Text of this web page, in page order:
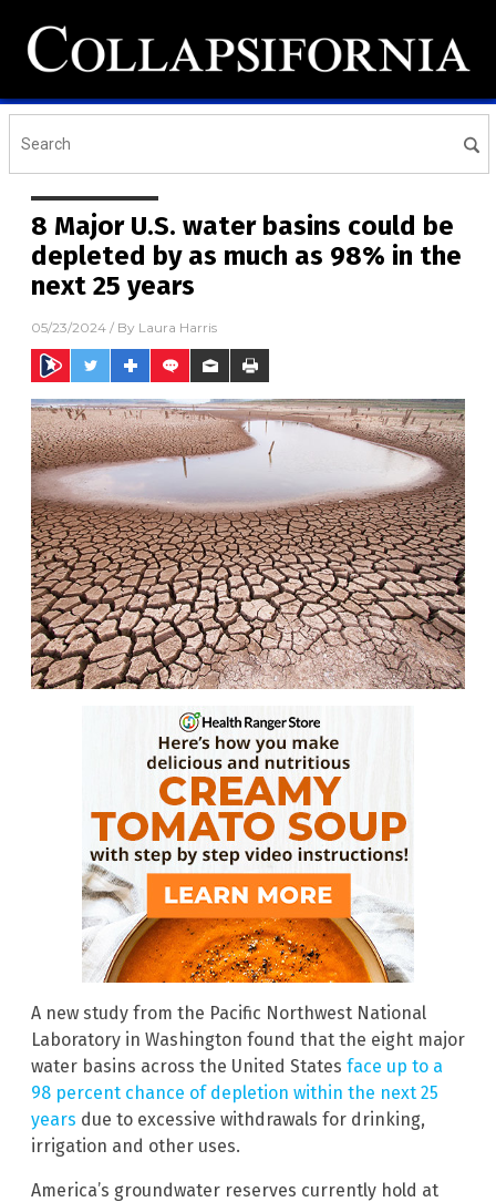
8 Major U.S. water basins could be
depleted by as much as 98% in the
next 25 years
05/23/2024 / By Laura Harris
A new study from the Pacific Northwest National
Laboratory in Washington found that the eight major
water basins across the United States face up to a
98 percent chance of depletion within the next 25
years due to excessive withdrawals for drinking,
irrigation and other uses.
America’s groundwater reserves currently hold at